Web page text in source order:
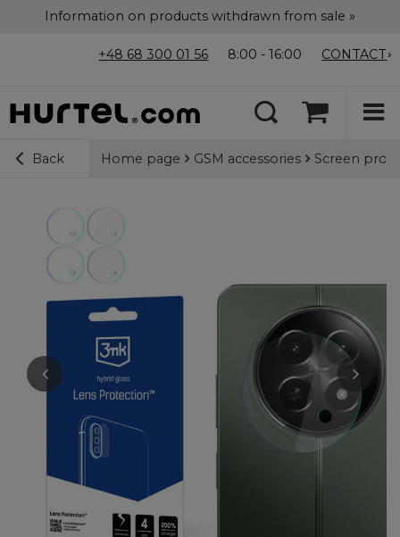
Information on products withdrawn from sale »
+48 68 300 01 56 8:00 - 16:00 CONTACT
Back Home page GSM accessories Screen